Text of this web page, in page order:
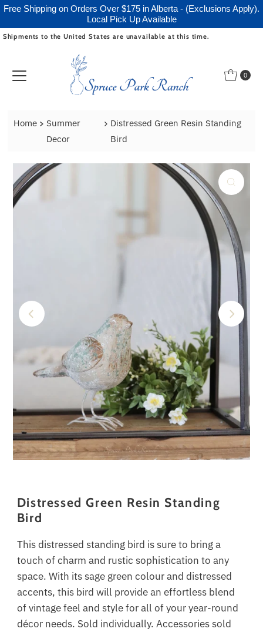
Free Shipping on Orders Over $175 in Alberta - (Exclusions Apply).
Local Pick Up Available
Skip to content
Shipments to the United States are unavailable at this time.
0
Home
Summer
Decor
Distressed Green Resin Standing
Bird
Distressed Green Resin Standing
Bird
This distressed standing bird is sure to bring a
touch of charm and rustic sophistication to any
space. With its sage green colour and distressed
accents, this bird will provide an effortless blend
of vintage feel and style for all of your year-round
décor needs. Sold individually. Accessories sold